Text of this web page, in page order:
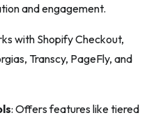
and engagement.
with Shopify Checkout,
Transcy, PageFly, and
: Offers features like tiered